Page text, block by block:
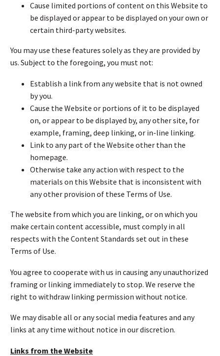
Cause limited portions of content on this Website to
be displayed or appear to be displayed on your own or
certain third-party websites.
You may use these features solely as they are provided by
us. Subject to the foregoing, you must not:
Establish a link from any website that is not owned
by you.
Cause the Website or portions of it to be displayed
on, or appear to be displayed by, any other site, for
example, framing, deep linking, or in-line linking.
Link to any part of the Website other than the
homepage.
Otherwise take any action with respect to the
materials on this Website that is inconsistent with
any other provision of these Terms of Use.
The website from which you are linking, or on which you
make certain content accessible, must comply in all
respects with the Content Standards set out in these
Terms of Use.
You agree to cooperate with us in causing any unauthorized
framing or linking immediately to stop. We reserve the
right to withdraw linking permission without notice.
We may disable all or any social media features and any
links at any time without notice in our discretion.
Links from the Website